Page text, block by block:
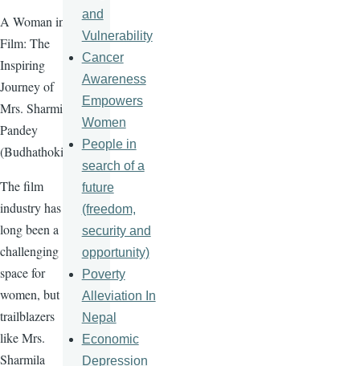
A Woman in
Film: The
Inspiring
Journey of
Mrs. Sharmila
Pandey
(Budhathoki)
The film
industry has
long been a
challenging
space for
women, but
trailblazers
like Mrs.
Sharmila
and
Vulnerability
Cancer
Awareness
Empowers
Women
People in
search of a
future
(freedom,
security and
opportunity)
Poverty
Alleviation In
Nepal
Economic
Depression